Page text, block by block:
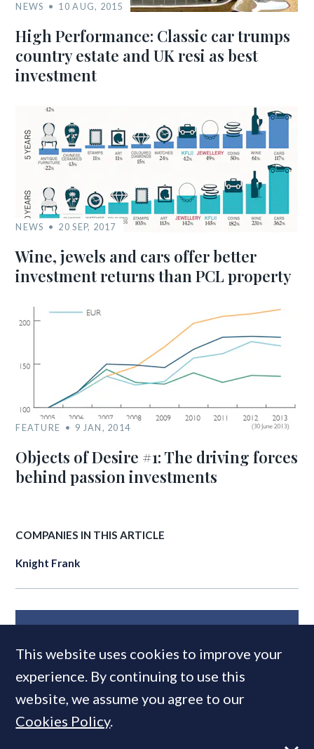
NEWS 10 AUG, 2015
High Performance: Classic car trumps
country estate and UK resi as best
investment
NEWS 20 SEP, 2017
Wine, jewels and cars offer better
investment returns than PCL property
FEATURE 9 JAN, 2014
Objects of Desire #1: The driving forces
behind passion investments
COMPANIES IN THIS ARTICLE
Knight Frank
This website uses cookies to improve your
experience. By continuing to use this
website, we assume you agree to our
Cookies Policy.